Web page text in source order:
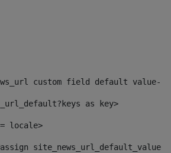
custom field default value--
as key>
locale>